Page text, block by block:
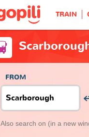
TRAIN
FROM
Also search on (in a new